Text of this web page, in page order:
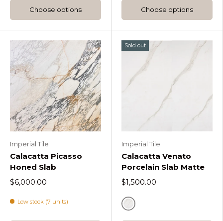
Choose options Choose options
Imperial Tile
Calacatta Picasso
Honed Slab
$6,000.00
Low stock (7 units)
Sold out
Imperial Tile
Calacatta Venato
Porcelain Slab Matte
$1,500.00
Default Title